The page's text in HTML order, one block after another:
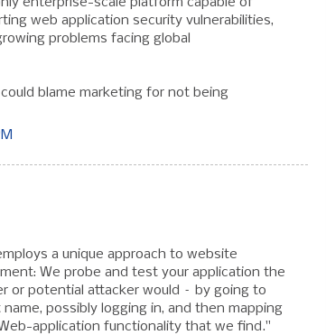
enterprise-scale platform capable of
web application security vulnerabilities,
problems facing global
blame marketing for not being
a unique approach to website
We probe and test your application the
or potential attacker would – by going to
possibly logging in, and then mapping
application functionality that we find."